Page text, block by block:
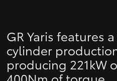
GR Yaris features
cylinder
producing 221kW